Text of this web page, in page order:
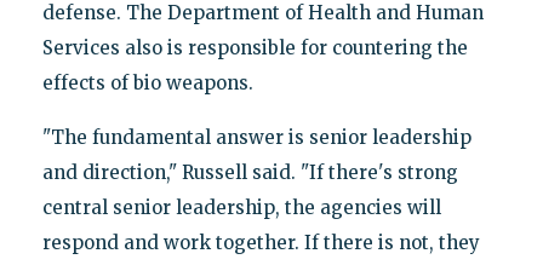
defense. The Department of Health and Human
Services also is responsible for countering the
effects of bio weapons.
"The fundamental answer is senior leadership
and direction," Russell said. "If there's strong
central senior leadership, the agencies will
respond and work together. If there is not, they